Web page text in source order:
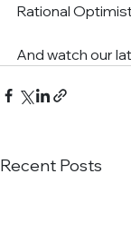
Rational
And watch our
Recent Posts